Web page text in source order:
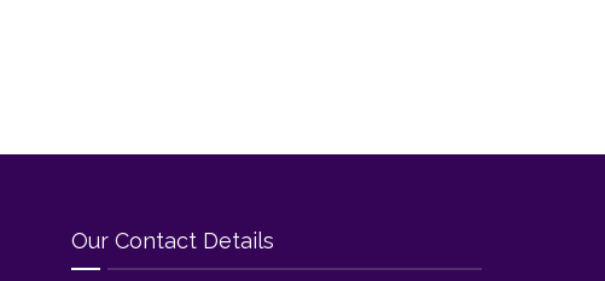
Our Contact Details